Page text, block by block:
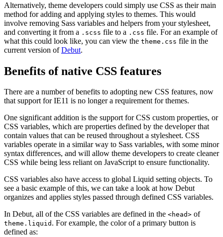
Alternatively, theme developers could simply use CSS as their main
method for adding and applying styles to themes. This would
involve removing Sass variables and helpers from your stylesheet,
and converting it from a .scss file to a .css file. For an example of
what this could look like, you can view the theme.css file in the
current version ofDebut.
Benefits of native CSS features
There are a number of benefits to adopting new CSS features, now
that support for IE11 is no longer a requirement for themes.
One significant addition is the support for CSS custom properties, or
CSS variables, which are properties defined by the developer that
contain values that can be reused throughout a stylesheet. CSS
variables operate in a similar way to Sass variables, with some minor
syntax differences, and will allow theme developers to create cleaner
CSS while being less reliant on JavaScript to ensure functionality.
CSS variables also have access to global Liquid setting objects. To
see a basic example of this, we can take a look at how Debut
organizes and applies styles passed through defined CSS variables.
In Debut, all of the CSS variables are defined in the <head> of
theme.liquid . For example, the color of a primary button is
defined as: